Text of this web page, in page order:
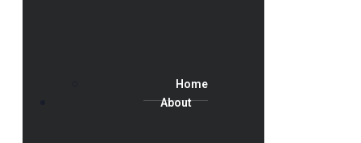
Home
About